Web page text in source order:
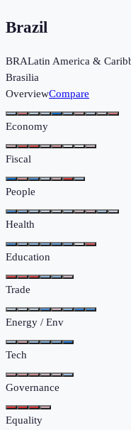
Brazil
BRALatin America &
Brasilia
OverviewCompare
Economy
Fiscal
People
Health
Education
Trade
Energy / Env
Tech
Governance
Equality